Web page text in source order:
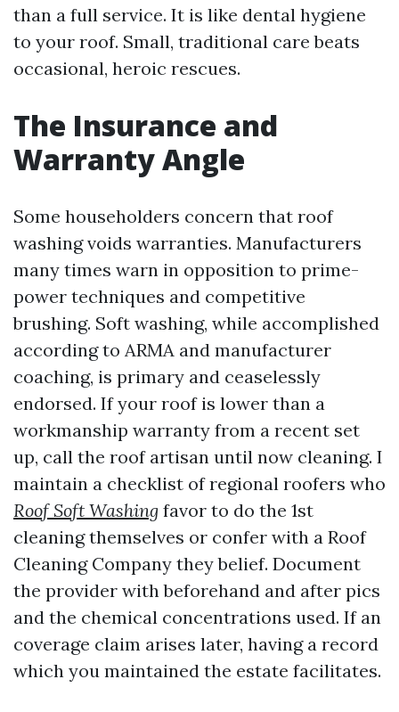
than a full service. It is like dental hygiene
to your roof. Small, traditional care beats
occasional, heroic rescues.
The Insurance and
Warranty Angle
Some householders concern that roof
washing voids warranties. Manufacturers
many times warn in opposition to prime-
power techniques and competitive
brushing. Soft washing, while accomplished
according to ARMA and manufacturer
coaching, is primary and ceaselessly
endorsed. If your roof is lower than a
workmanship warranty from a recent set
up, call the roof artisan until now cleaning. I
maintain a checklist of regional roofers who
Roof Soft Washing favor to do the 1st
cleaning themselves or confer with a Roof
Cleaning Company they belief. Document
the provider with beforehand and after pics
and the chemical concentrations used. If an
coverage claim arises later, having a record
which you maintained the estate facilitates.